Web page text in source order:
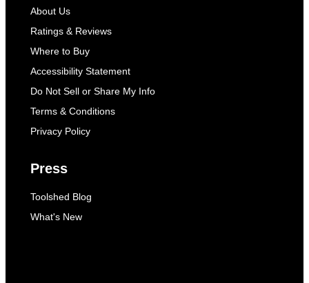
About Us
Ratings & Reviews
Where to Buy
Accessibility Statement
Do Not Sell or Share My Info
Terms & Conditions
Privacy Policy
Press
Toolshed Blog
What's New